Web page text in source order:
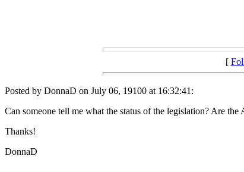
[
Posted by DonnaD on July 06, 19100 at 16:32:41:
Can someone tell me what the status of the legislation? Are
Thanks!
DonnaD